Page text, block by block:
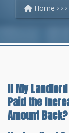
Home
If My
Paid the
Amount Back?